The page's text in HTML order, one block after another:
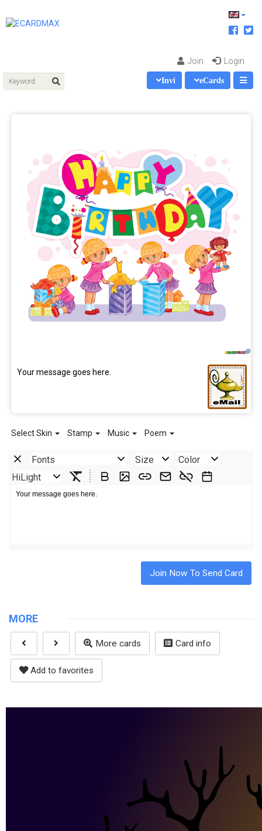
Join Login
eCards
Invi
Your message goes here.
Select Skin Stamp Music Poem
Fonts Size
Color
HiLight
Join Now To Send Card
MORE
More cards Card info
Add to favorites